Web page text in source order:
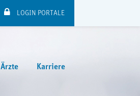
LOGIN PORTALE
Ärzte Karriere